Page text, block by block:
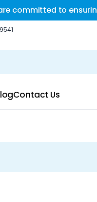
committed to
Contact Us